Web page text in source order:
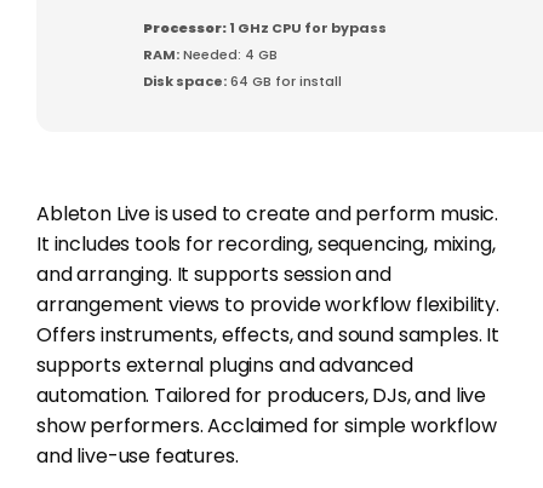
Processor:1 GHz CPU for bypass
RAM:Needed: 4 GB
Disk space:64 GB for install
Ableton Live is used to create and perform music.
It includes tools for recording, sequencing, mixing,
and arranging. It supports session and
arrangement views to provide workflow flexibility.
Offers instruments, effects, and sound samples. It
supports external plugins and advanced
automation. Tailored for producers, DJs, and live
show performers. Acclaimed for simple workflow
and live-use features.